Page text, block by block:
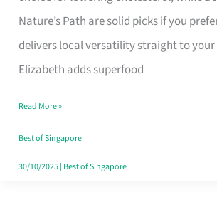
Nature’s Path are solid picks if you
delivers local versatility straight to your
Elizabeth adds superfood
to
Lower
Cholesterol
Singapore,
Sorted
Read More »
Best of Singapore
30/10/2025| Best of Singapore